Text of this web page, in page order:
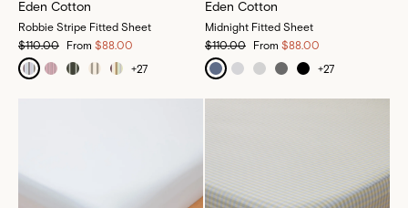
Eden Cotton
Robbie Stripe Fitted Sheet
$110.00
From $88.00
+27
Eden Cotton
Midnight Fitted Sheet
$110.00
From $88.00
+27